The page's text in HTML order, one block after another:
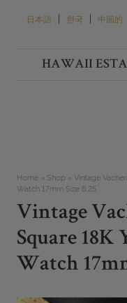
日本語 | 한국 | 中国的
HAWAII
Home» Shop » Vintage
Watch 17mm Size 6.25
Vintage
Square 18K
Watch